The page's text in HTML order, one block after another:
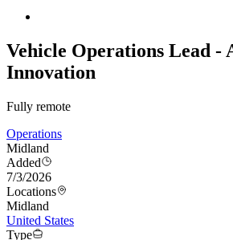
Vehicle Operations Lead -
Innovation
Fully remote
Operations
Midland
Added
7/3/2026
Locations
Midland
United States
Type